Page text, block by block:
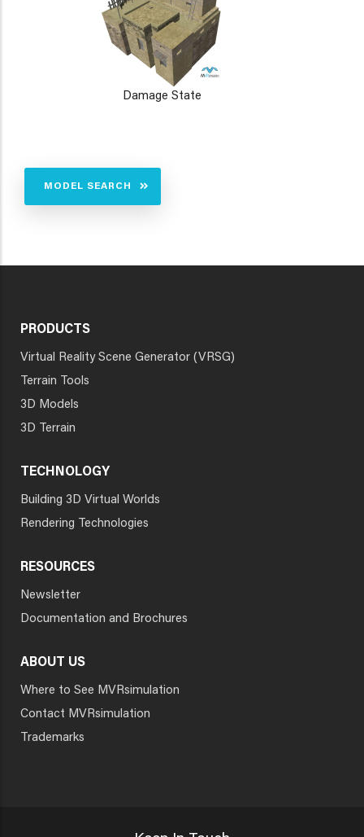
Damage State
MODEL SEARCH
PRODUCTS
Virtual Reality Scene Generator (VRSG)
Terrain Tools
3D Models
3D Terrain
TECHNOLOGY
Building 3D Virtual Worlds
Rendering Technologies
RESOURCES
Newsletter
Documentation and Brochures
ABOUT US
Where to See MVRsimulation
Contact MVRsimulation
Trademarks